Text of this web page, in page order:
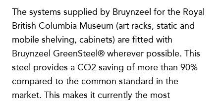
The systems supplied by Bruynzeel for the Royal
British Columbia Museum (art racks, static and
mobile shelving, cabinets) are fitted with
Bruynzeel GreenSteel® wherever possible. This
steel provides a CO2 saving of more than 90%
compared to the common standard in the
market. This makes it currently the most